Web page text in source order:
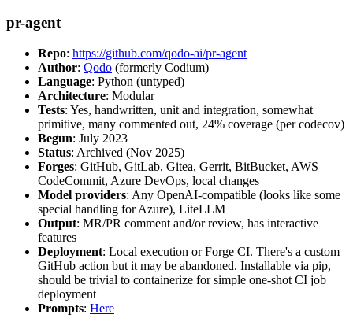
pr-agent
Repo: https://github.com/qodo-ai/pr-agent
Author: Qodo (formerly Codium)
Language: Python (untyped)
Architecture: Modular
Tests: Yes, handwritten, unit and integration, somewhat
primitive, many commented out, 24% coverage (per codecov)
Begun: July 2023
Status: Archived (Nov 2025)
Forges: GitHub, GitLab, Gitea, Gerrit, BitBucket, AWS
CodeCommit, Azure DevOps, local changes
Model providers: Any OpenAI-compatible (looks like some
special handling for Azure), LiteLLM
Output: MR/PR comment and/or review, has interactive
features
Deployment: Local execution or Forge CI. There's a custom
GitHub action but it may be abandoned. Installable via pip,
should be trivial to containerize for simple one-shot CI job
deployment
Prompts: Here